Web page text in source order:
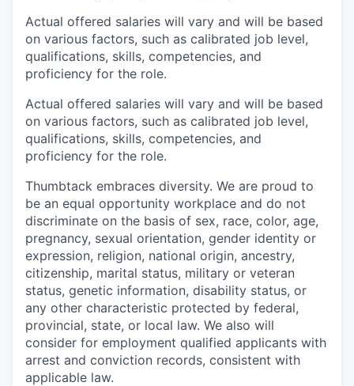
Actual offered salaries will vary and will be based
on various factors, such as calibrated job level,
qualifications, skills, competencies, and
proficiency for the role.
Actual offered salaries will vary and will be based
on various factors, such as calibrated job level,
qualifications, skills, competencies, and
proficiency for the role.
Thumbtack embraces diversity. We are proud to
be an equal opportunity workplace and do not
discriminate on the basis of sex, race, color, age,
pregnancy, sexual orientation, gender identity or
expression, religion, national origin, ancestry,
citizenship, marital status, military or veteran
status, genetic information, disability status, or
any other characteristic protected by federal,
provincial, state, or local law. We also will
consider for employment qualified applicants with
arrest and conviction records, consistent with
applicable law.